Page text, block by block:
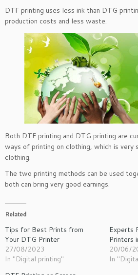
DTF printing uses less ink than DTG
production costs and less waste.
Both DTF printing and DTG printing are
ways of printing on clothing, which is very
clothing.
The two printing methods can be used
both can bring very good earnings.
Related
Tips for Best Prints from
Your DTG Printer
27/08/2023
In "Digital printing"
Experts
Printers
20/06/
In